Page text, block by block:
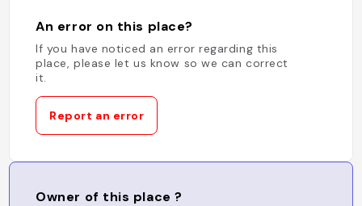
An error on this place?
If you have noticed an error regarding this
place, please let us know so we can correct
it.
Report an error
Owner of this place ?